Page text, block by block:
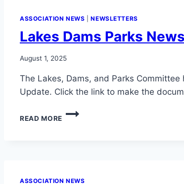
ASSOCIATION NEWS |NEWSLETTERS
Lakes Dams Parks
August 1, 2025
The Lakes, Dams, and Parks
Update. Click the link to make the
READ MORE
LAKES
ASSOCIATION NEWS